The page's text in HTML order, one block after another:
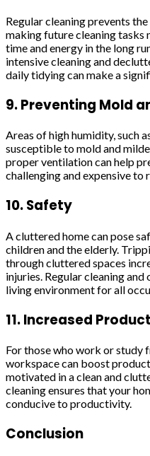
Regular cleaning prevents
making future cleaning tasks
time and energy in the long
intensive cleaning and
daily tidying can make a
9. Preventing Mold
Areas of high humidity, such
susceptible to mold and
proper ventilation can help
challenging and expensive to
10. Safety
A cluttered home can pose
children and the elderly.
through cluttered spaces
injuries. Regular cleaning
living environment for all
11. Increased
For those who work or study
workspace can boost
motivated in a clean and
cleaning ensures that your
conducive to productivity.
Conclusion